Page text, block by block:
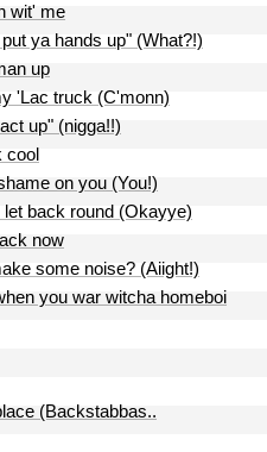
wit' me
ya hands up" (What?!)
up
'Lac truck (C'monn)
up" (nigga!!)
cool
on you (You!)
back round (Okayye)
now
some noise? (Aiight!)
you war witcha homeboi
(Backstabbas..